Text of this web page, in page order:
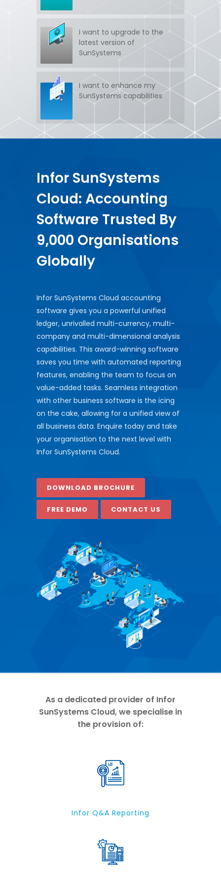
SUPPORT
Have SunSystems training
I want to upgrade to the
latest version of
SunSystems
I want to enhance my
SunSystems capabilities
Infor SunSystems
Cloud: Accounting
Software Trusted By
9,000 Organisations
Globally
Infor SunSystems Cloud accounting
software gives you a powerful unified
ledger, unrivalled multi-currency, multi-
company and multi-dimensional analysis
capabilities. This award-winning software
saves you time with automated reporting
features, enabling the team to focus on
value-added tasks. Seamless integration
with other business software is the icing
on the cake, allowing for a unified view of
all business data. Enquire today and take
your organisation to the next level with
Infor SunSystems Cloud.
DOWNLOAD BROCHURE
FREE DEMO CONTACT US
As a dedicated provider of Infor
SunSystems Cloud, we specialise in
the provision of:
Infor Q&A Reporting